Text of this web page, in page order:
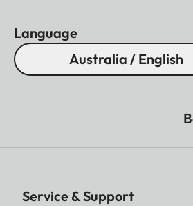
Language
Australia / English
Service & Support